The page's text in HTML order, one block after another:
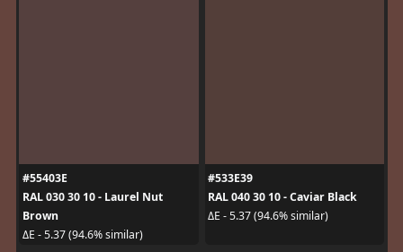
#55403E
RAL 030 30 10 - Laurel Nut
Brown
ΔE - 5.37 (94.6% similar)
#533E39
RAL 040 30 10 - Caviar Black
ΔE - 5.37 (94.6% similar)